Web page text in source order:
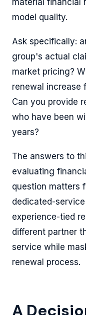
model quality.
Ask specifically:
group's actual
market pricing?
renewal increase
Can you provide
who have been
years?
The answers to
evaluating
question matters
dedicated-
experience-tied
different partner
service while
renewal process.
A